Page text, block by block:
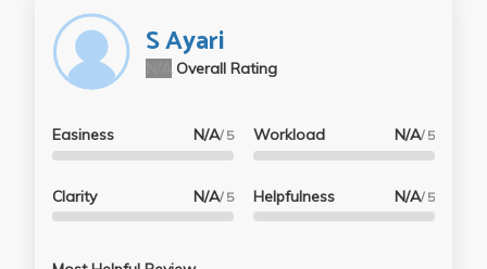
S Ayari
Overall Rating
Easiness N/A/ 5
Clarity N/A/ 5
Workload N/A/ 5
Helpfulness N/A/ 5